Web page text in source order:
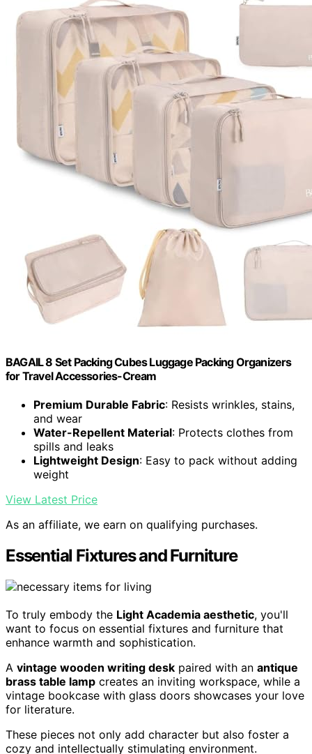
BAGAIL 8 Set Packing Cubes Luggage Packing Organizers
for Travel Accessories-Cream
Premium Durable Fabric: Resists wrinkles, stains,
and wear
Water-Repellent Material: Protects clothes from
spills and leaks
Lightweight Design: Easy to pack without adding
weight
View Latest Price
As an affiliate, we earn on qualifying purchases.
Essential Fixtures and Furniture
To truly embody the Light Academia aesthetic, you'll
want to focus on essential fixtures and furniture that
enhance warmth and sophistication.
A vintage wooden writing desk paired with an antique
brass table lamp creates an inviting workspace, while a
vintage bookcase with glass doors showcases your love
for literature.
These pieces not only add character but also foster a
cozy and intellectually stimulating environment.